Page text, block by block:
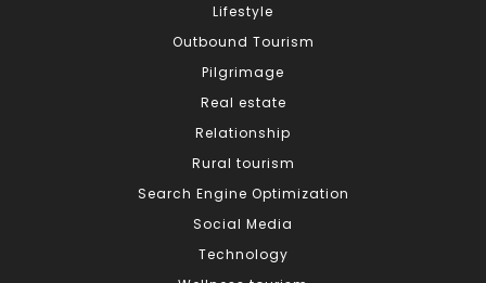
Lifestyle
Outbound Tourism
Pilgrimage
Real estate
Relationship
Rural tourism
Search Engine Optimization
Social Media
Technology